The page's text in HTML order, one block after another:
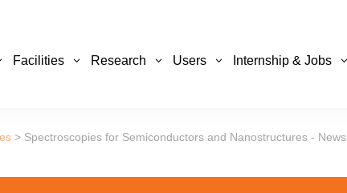
Facilities Research Users Internship & Jobs
> Spectroscopies for Semiconductors and Nanostructures - News